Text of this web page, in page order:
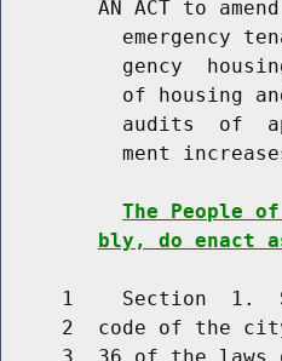
AN ACT to
emergency
gency
of housing
audits  of
ment
The People
bly, do enact
1    Section  1.
2  code of the